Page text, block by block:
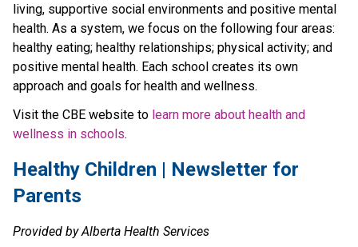
living, supportive social environments and positive mental
health. As a system, we focus on the following four areas:
healthy eating; healthy relationships; physical activity; and
positive mental health. Each school creates its own
approach and goals for health and wellness.
Visit the CBE website to learn more about health and
wellness in schools.​​​​​
​Healthy Children | Newsletter for
Parents
Provided by Alberta Health Services